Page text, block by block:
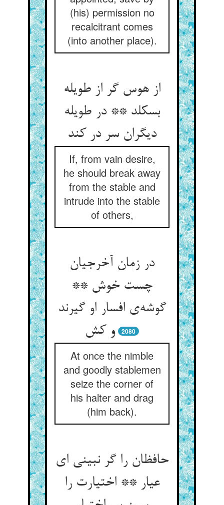
(his) permission no
recalcitrant comes
(into another place).
از هوس گر از طویله
بسکلد ** در طویله
دیگران سر در کند
If, from vain desire,
he should break away
from the stable and
intrude into the stable
of others,
در زمان آخرجیان
چست خوش **
گوشه‌ی افسار او گیرند
و کش
2080
At once the nimble
and goodly stablemen
seize the corner of
his halter and drag
(him back).
حافظان را گر نبینی ای
عیار ** اختیارت را